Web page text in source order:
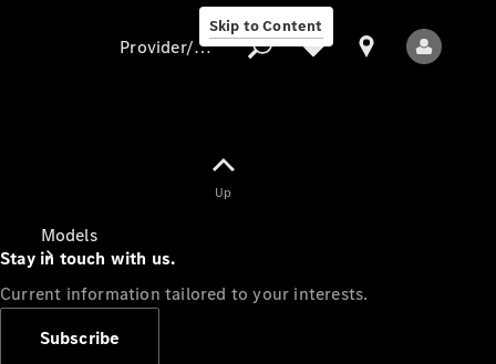
Skip to Content
Models
Provider/data protection
Up
Stay in touch with us.
Current information tailored to your interests.
Subscribe